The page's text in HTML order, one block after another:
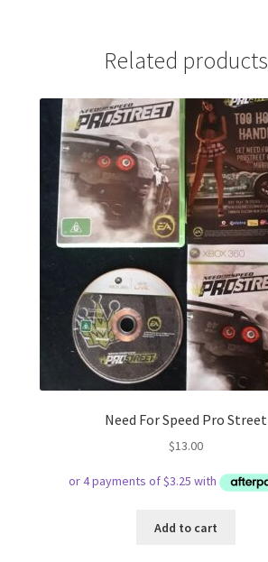
Related products
Need For Speed Pro Street
$13.00
Add to cart